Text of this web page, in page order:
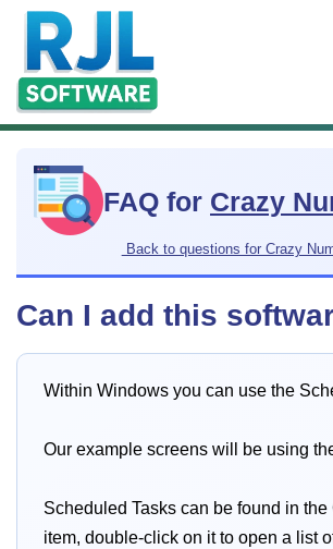
FAQ for Crazy
Back to questions for Crazy
Can I add this
Within Windows you can use the
Our example screens will be using
Scheduled Tasks can be found in
item, double-click on it to open a list